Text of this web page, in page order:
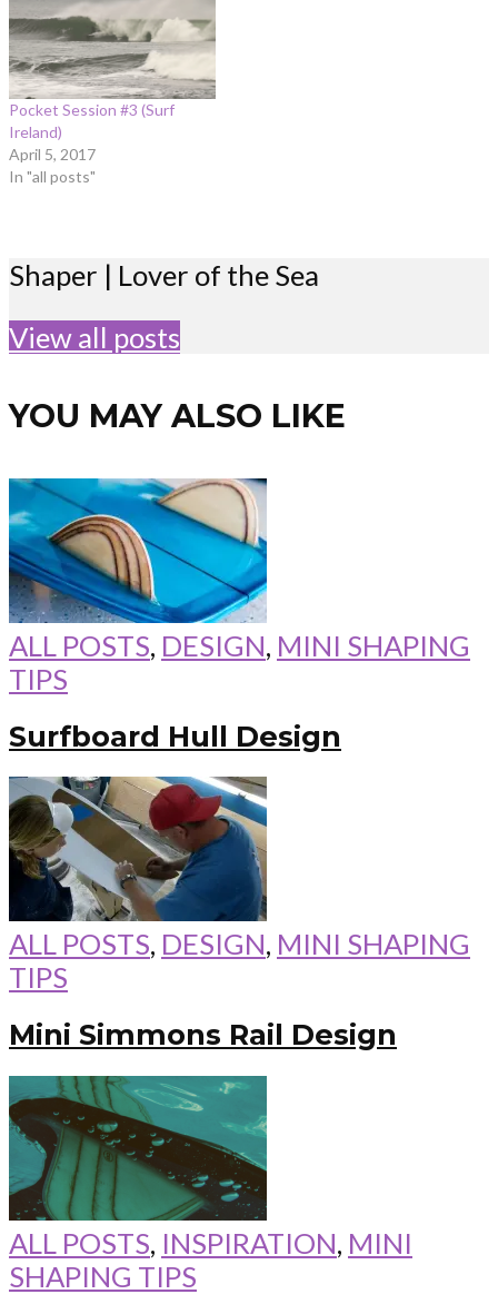
Pocket Session #3 (Surf
Ireland)
April 5, 2017
In "all posts"
Shaper | Lover of the Sea
View all posts
YOU MAY ALSO LIKE
ALL POSTS, DESIGN, MINI SHAPING
TIPS
Surfboard Hull Design
ALL POSTS, DESIGN, MINI SHAPING
TIPS
Mini Simmons Rail Design
ALL POSTS, INSPIRATION, MINI
SHAPING TIPS